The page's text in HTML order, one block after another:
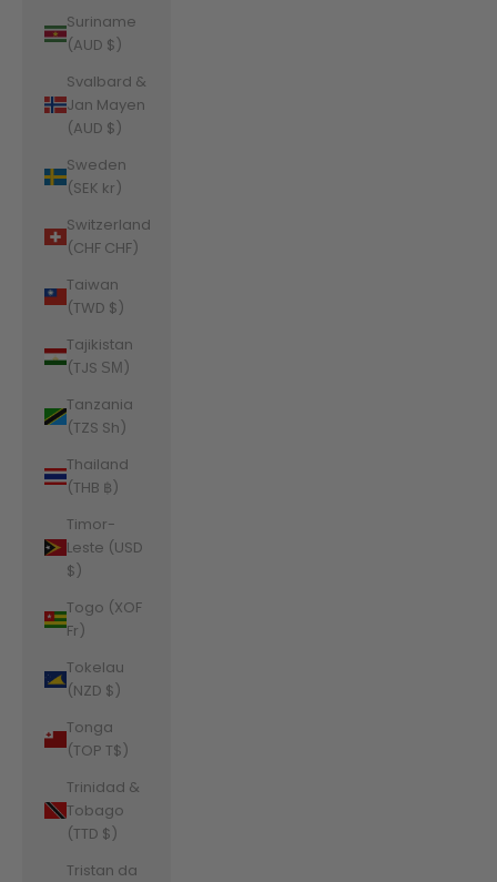
Suriname
(AUD $)
Svalbard &
Jan Mayen
(AUD $)
Sweden
(SEK kr)
Switzerland
(CHF CHF)
Taiwan
(TWD $)
Tajikistan
(TJS ЅМ)
Tanzania
(TZS Sh)
Thailand
(THB ฿)
Timor-
Leste (USD
$)
Togo (XOF
Fr)
Tokelau
(NZD $)
Tonga
(TOP T$)
Trinidad &
Tobago
(TTD $)
Tristan da